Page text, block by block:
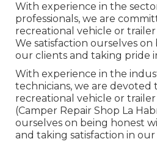
With experience in the
professionals, we are
recreational vehicle or
We satisfaction ourselves
our clients and taking pride
With experience in the
technicians, we are devoted
recreational vehicle or
(Camper Repair Shop La
ourselves on being honest
and taking satisfaction in